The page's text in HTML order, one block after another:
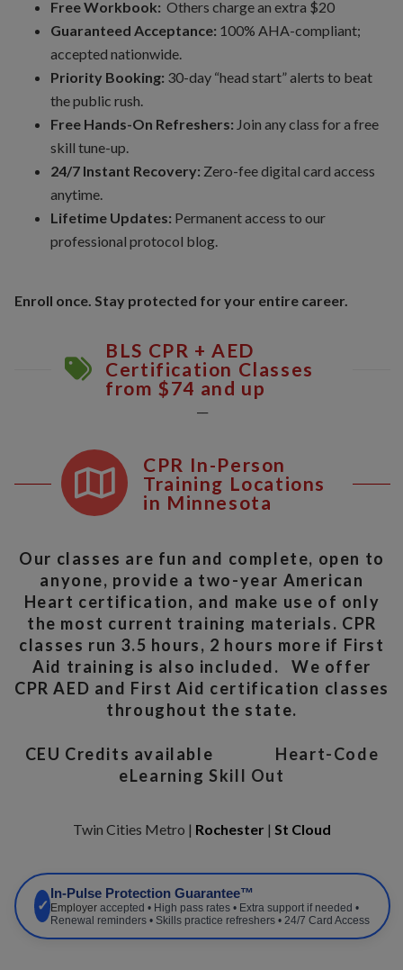
Free Workbook: Others charge an extra $20
Guaranteed Acceptance: 100% AHA-compliant;
accepted nationwide.
Priority Booking: 30-day “head start” alerts to beat
the public rush.
Free Hands-On Refreshers: Join any class for a free
skill tune-up.
24/7 Instant Recovery: Zero-fee digital card access
anytime.
Lifetime Updates: Permanent access to our
professional protocol blog.
Enroll once. Stay protected for your entire career.
BLS CPR + AED
Certification Classes
from $74 and up
CPR In-Person
Training Locations
in Minnesota
Our classes are fun and complete, open to
anyone, provide a two-year American
Heart certification, and make use of only
the most current training materials. CPR
classes run 3.5 hours, 2 hours more if First
Aid training is also included. We offer
CPR AED and First Aid certification classes
throughout the state.
CEU Credits available Heart-Code
eLearning Skill Out
Twin Cities Metro | Rochester | St Cloud
✓
In-Pulse Protection Guarantee™
Employer accepted • High pass rates • Extra support if needed •
Renewal reminders • Skills practice refreshers • 24/7 Card Access